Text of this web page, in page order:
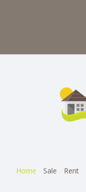
Home Sale Rent